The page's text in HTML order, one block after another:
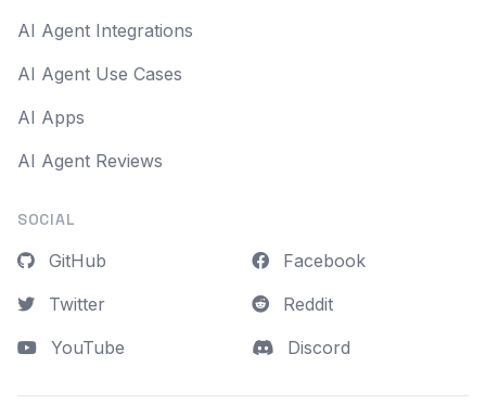
AI Agent Integrations
AI Agent Use Cases
AI Apps
AI Agent Reviews
SOCIAL
GitHub
Twitter
YouTube
Facebook
Reddit
Discord